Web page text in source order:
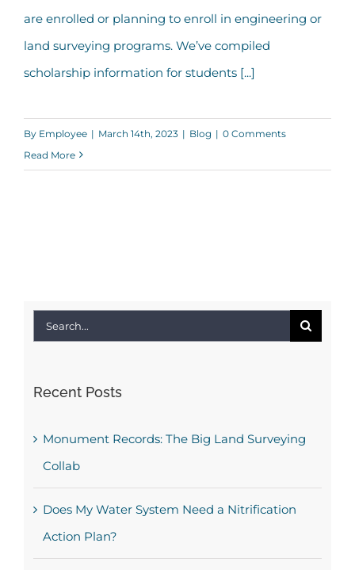
are enrolled or planning to enroll in engineering or
land surveying programs. We’ve compiled
scholarship information for students [...]
By Employee | March 14th, 2023 | Blog | 0 Comments
Read More
Search
Recent Posts
Monument Records: The Big Land Surveying
Collab
Does My Water System Need a Nitrification
Action Plan?